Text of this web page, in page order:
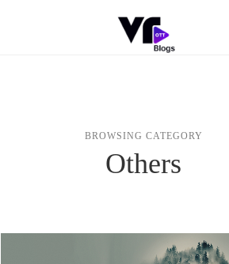
BROWSING CATEGORY
Others